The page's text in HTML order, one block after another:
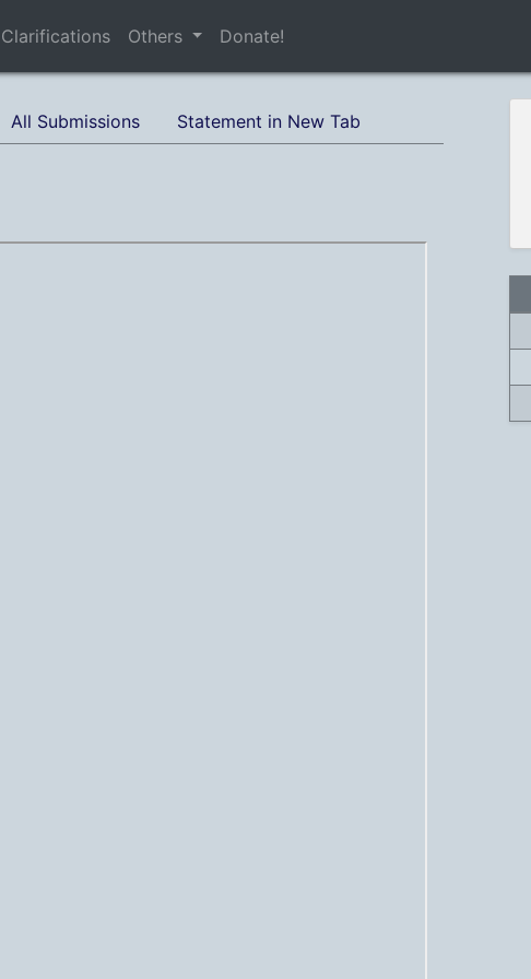
Clarifications Others Donate!
All Submissions Statement in New Tab